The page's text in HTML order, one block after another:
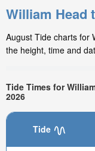
William Head
August Tide charts for
the height, time and
Tide Times for
2026
Tide